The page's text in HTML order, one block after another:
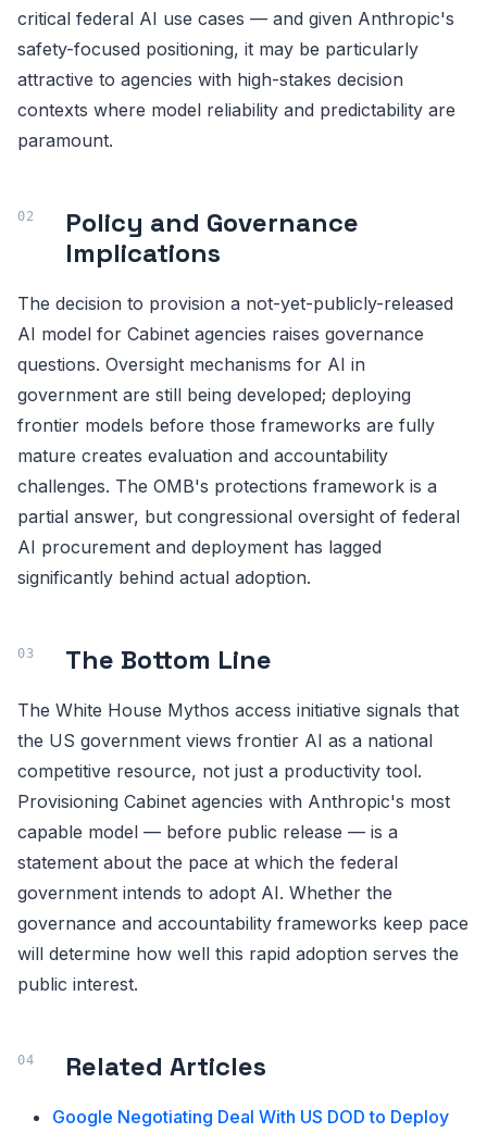
critical federal AI use cases — and given Anthropic's
safety-focused positioning, it may be particularly
attractive to agencies with high-stakes decision
contexts where model reliability and predictability are
paramount.
Policy and Governance
Implications
The decision to provision a not-yet-publicly-released
AI model for Cabinet agencies raises governance
questions. Oversight mechanisms for AI in
government are still being developed; deploying
frontier models before those frameworks are fully
mature creates evaluation and accountability
challenges. The OMB's protections framework is a
partial answer, but congressional oversight of federal
AI procurement and deployment has lagged
significantly behind actual adoption.
The Bottom Line
The White House Mythos access initiative signals that
the US government views frontier AI as a national
competitive resource, not just a productivity tool.
Provisioning Cabinet agencies with Anthropic's most
capable model — before public release — is a
statement about the pace at which the federal
government intends to adopt AI. Whether the
governance and accountability frameworks keep pace
will determine how well this rapid adoption serves the
public interest.
Related Articles
Google Negotiating Deal With US DOD to Deploy